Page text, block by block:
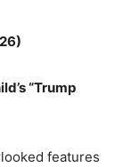
“Trump
features